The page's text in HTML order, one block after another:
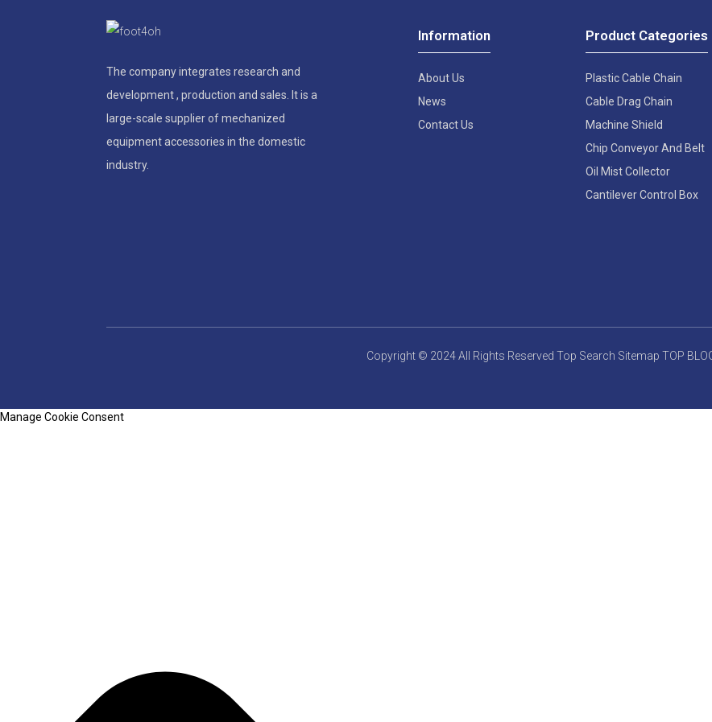
The company integrates research and
development , production and sales. It is a
large-scale supplier of mechanized
equipment accessories in the domestic
industry.
Information
About Us
News
Contact Us
Product Categories
Plastic Cable Chain
Cable Drag Chain
Machine Shield
Chip Conveyor And Belt
Oil Mist Collector
Cantilever Control Box
Copyright © 2024 All Rights Reserved Top Search Sitemap TOP
Manage Cookie Consent